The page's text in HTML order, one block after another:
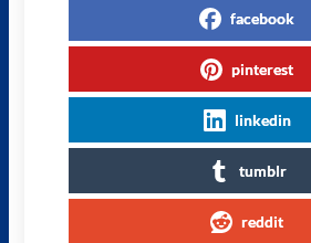
facebook
pinterest
linkedin
tumblr
reddit